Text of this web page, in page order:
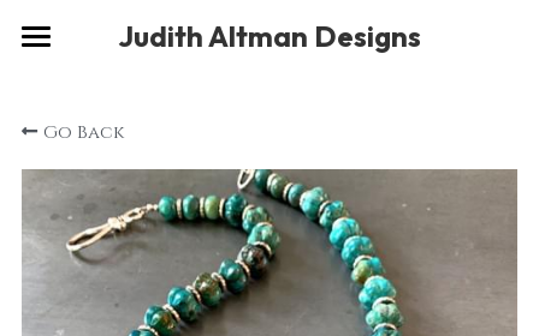
Judith Altman Designs
Gallery
Musings
About
Social
Go Back
STORE CATEGORIES